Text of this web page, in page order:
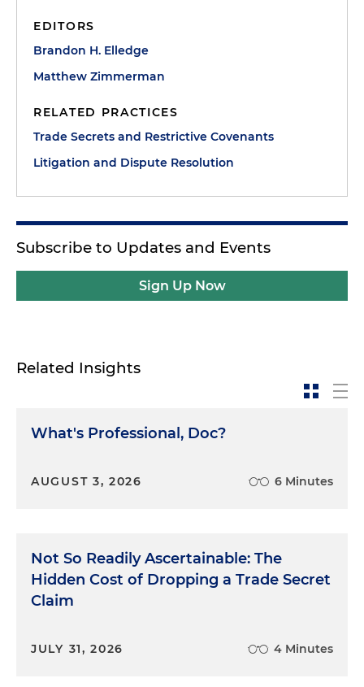
EDITORS
Brandon H. Elledge
Matthew Zimmerman
RELATED PRACTICES
Trade Secrets and Restrictive Covenants
Litigation and Dispute Resolution
Subscribe to Updates and Events
Sign Up Now
Related Insights
What's Professional, Doc?
AUGUST 3, 2026 6 Minutes
Not So Readily Ascertainable: The
Hidden Cost of Dropping a Trade Secret
Claim
JULY 31, 2026 4 Minutes